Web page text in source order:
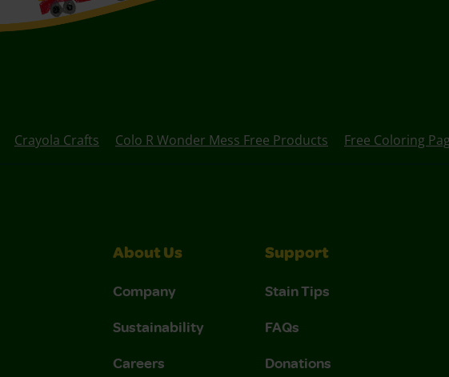
Crayola Crafts Colo R Wonder Mess Free Products Free Coloring
About Us
Company
Sustainability
Careers
Support
Stain Tips
FAQs
Donations